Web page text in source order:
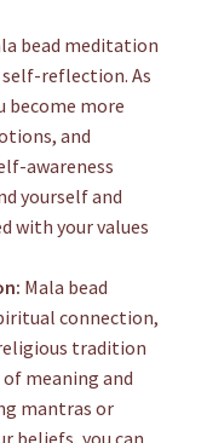
bead meditation
reflection. As
become more
and
awareness
yourself and
with your values
Mala bead
connection,
tradition
meaning and
mantras or